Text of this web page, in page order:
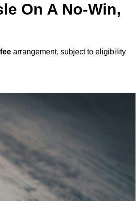
On A No-Win,
arrangement, subject to eligibility